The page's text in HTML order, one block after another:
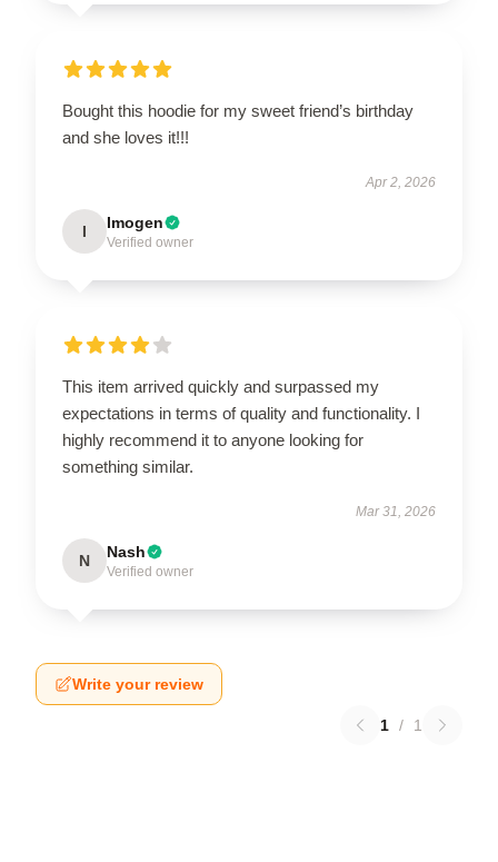
Bought this hoodie for my sweet friend’s birthday
and she loves it!!!
Apr 2, 2026
I Imogen
Verified owner
This item arrived quickly and surpassed my
expectations in terms of quality and functionality. I
highly recommend it to anyone looking for
something similar.
Mar 31, 2026
N Nash
Verified owner
Write your review
1 / 1